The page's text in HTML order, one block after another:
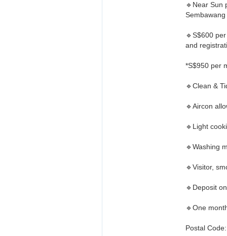
🔹Near Sun
🔹S$600
and
*S$950 per
🔹Clean &
🔹Aircon
🔹Light
🔹Washing
🔹Visitor,
🔹Deposit
🔹One
Postal